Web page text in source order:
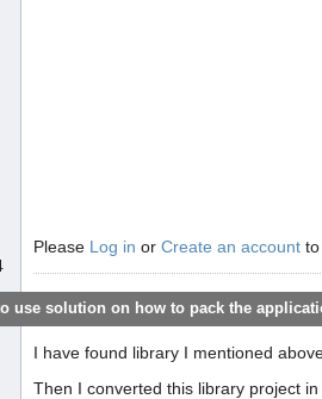
Please Log in or Create an account
use solution on how to pack the
I have found library I mentioned
Then I converted this library project